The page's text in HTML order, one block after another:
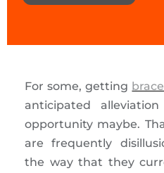
For some, getting
anticipated
opportunity maybe.
are frequently
the way that they